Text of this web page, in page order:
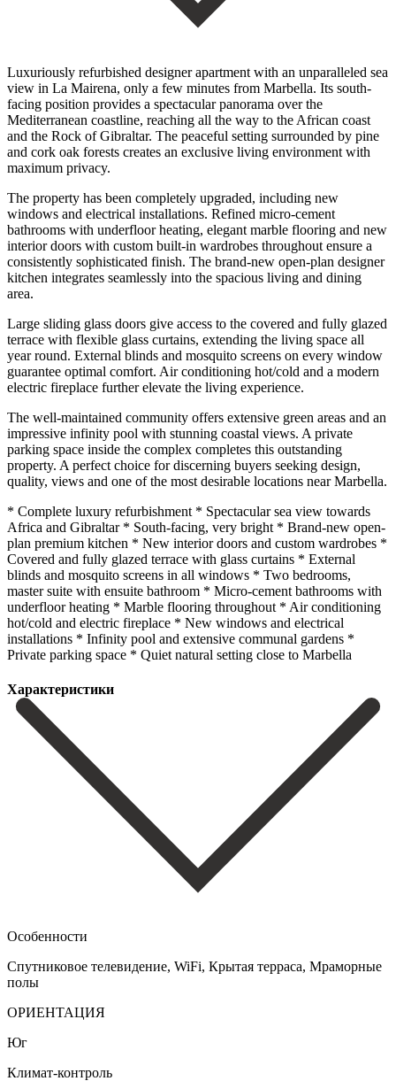
Luxuriously refurbished designer apartment with an unparalleled sea
view in La Mairena, only a few minutes from Marbella. Its south-
facing position provides a spectacular panorama over the
Mediterranean coastline, reaching all the way to the African coast
and the Rock of Gibraltar. The peaceful setting surrounded by pine
and cork oak forests creates an exclusive living environment with
maximum privacy.
The property has been completely upgraded, including new
windows and electrical installations. Refined micro-cement
bathrooms with underfloor heating, elegant marble flooring and new
interior doors with custom built-in wardrobes throughout ensure a
consistently sophisticated finish. The brand-new open-plan designer
kitchen integrates seamlessly into the spacious living and dining
area.
Large sliding glass doors give access to the covered and fully glazed
terrace with flexible glass curtains, extending the living space all
year round. External blinds and mosquito screens on every window
guarantee optimal comfort. Air conditioning hot/cold and a modern
electric fireplace further elevate the living experience.
The well-maintained community offers extensive green areas and an
impressive infinity pool with stunning coastal views. A private
parking space inside the complex completes this outstanding
property. A perfect choice for discerning buyers seeking design,
quality, views and one of the most desirable locations near Marbella.
* Complete luxury refurbishment * Spectacular sea view towards
Africa and Gibraltar * South-facing, very bright * Brand-new open-
plan premium kitchen * New interior doors and custom wardrobes *
Covered and fully glazed terrace with glass curtains * External
blinds and mosquito screens in all windows * Two bedrooms,
master suite with ensuite bathroom * Micro-cement bathrooms with
underfloor heating * ‌Marble ‌flooring ‌throughout * ‌Air conditioning
‌hot/cold and ‌electric fireplace * New windows and electrical
installations * Infinity ‌pool and ‌extensive communal ‌gardens *
Private parking ‌space * ‌Quiet ‌natural ‌setting ‌close ‌to ‌Marbella
Характеристики
Особенности
Спутниковое телевидение, WiFi, Крытая терраса, Мраморные
полы
ОРИЕНТАЦИЯ
Юг
Климат-контроль